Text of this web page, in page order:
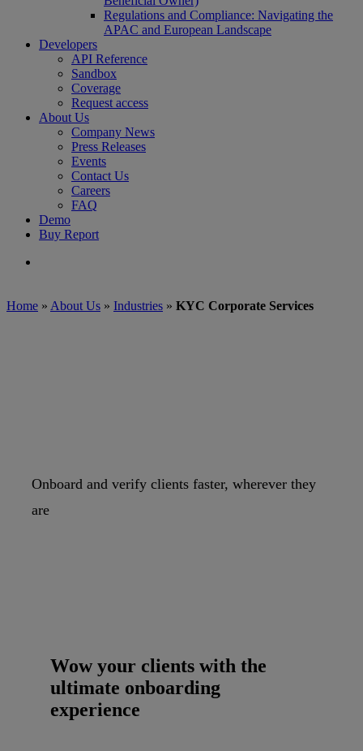
Regulations and Compliance: Navigating the
APAC and European Landscape
Developers
API Reference
Sandbox
Coverage
Request access
About Us
Company News
Press Releases
Events
Contact Us
Careers
FAQ
Demo
Buy Report
Home » About Us » Industries » KYC Corporate Services
Onboard and verify clients faster, wherever they
are
Wow your clients with the
ultimate onboarding
experience